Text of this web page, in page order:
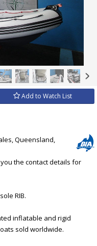
×
Add to Watch List
Queensland,
the contact details for
RIB.
inflatable and rigid
sold worldwide.